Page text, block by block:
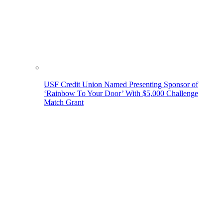
USF Credit Union Named Presenting Sponsor of
‘Rainbow To Your Door’ With $5,000 Challenge
Match Grant